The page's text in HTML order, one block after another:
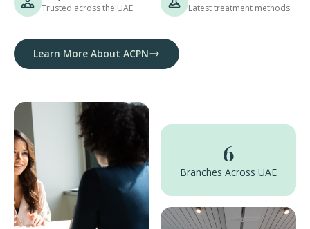
Trusted across the UAE Latest treatment methods
Learn More About ACPN
6
Branches Across UAE